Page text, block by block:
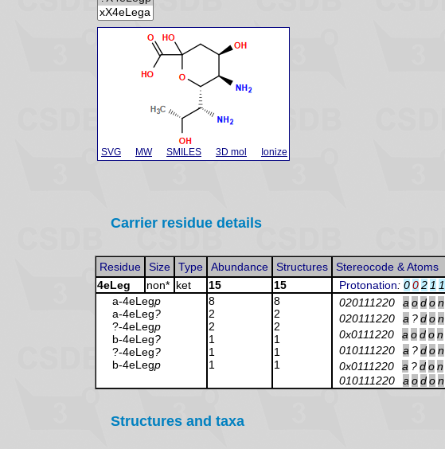
SVG MW SMILES 3D mol Ionize
Carrier residue details
Residue Size Type Abundance Structures Stereocode & Atoms
4eLeg
non* ket 15 15 Protonation: 002 1 1
a-4eLegp
a-4eLeg?
?-4eLegp
b-4eLeg?
?-4eLeg?
b-4eLegp
8
2
2
1
1
1
8
2
2
1
1
1
020111220 a odon
020111220 a ?don
0x0111220 a odon
010111220 a ?don
0x0111220 a ?don
010111220 a odon
Structures and taxa